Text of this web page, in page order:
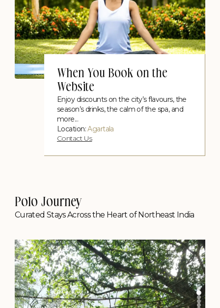
When You Book on the
Website
Enjoy discounts on the city’s flavours, the
season’s drinks, the calm of the spa, and
more...
Location:Agartala
Contact Us
Polo Journey
Curated Stays Across the Heart of Northeast India